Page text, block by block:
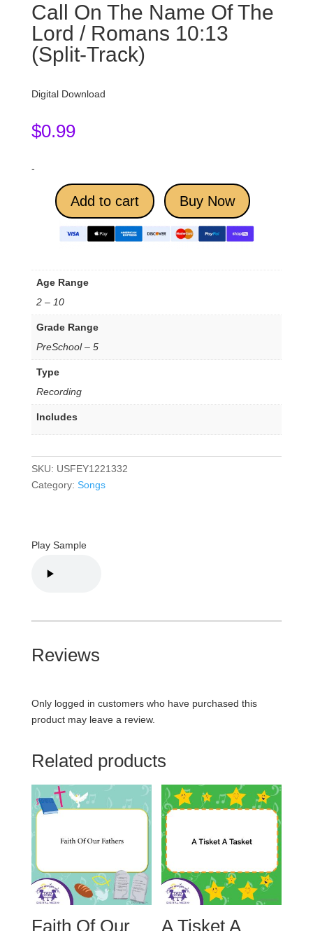
Call On The Name Of The
Lord / Romans 10:13
(Split-Track)
Digital Download
$0.99
-
Add to cart Buy Now
Age Range
2 – 10
Grade Range
PreSchool – 5
Type
Recording
Includes
SKU: USFEY1221332
Category: Songs
Play Sample
Reviews
Only logged in customers who have purchased this
product may leave a review.
Related products
Faith Of Our A Tisket A